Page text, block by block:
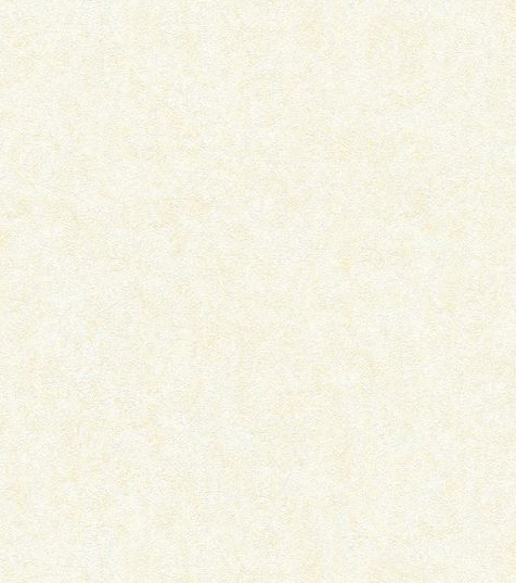
IKKA – OTT MOVIE REVIEW
July 15, 2026
PRITAM AND PEDRO
SERIES REVIEW
July 7, 2026